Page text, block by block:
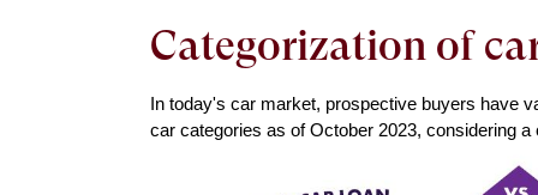
Categorization of
In today's car market, prospective buyers have
car categories as of October 2023, considering a